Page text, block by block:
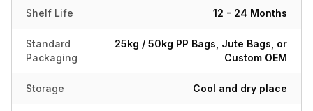
Shelf Life 12 - 24 Months
Standard
Packaging
25kg / 50kg PP Bags, Jute Bags, or
Custom OEM
Storage Cool and dry place